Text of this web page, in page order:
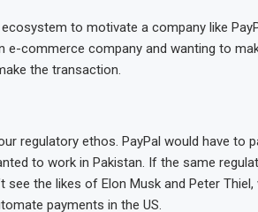
to motivate a company like
e-commerce company and wanting to
the transaction.
regulatory ethos. PayPal would have to
to work in Pakistan. If the same
see the likes of Elon Musk and Peter Thiel,
payments in the US.